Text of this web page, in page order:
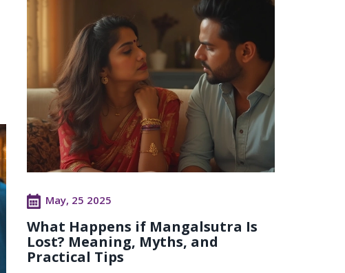
May, 25 2025
What Happens if Mangalsutra Is
Lost? Meaning, Myths, and
Practical Tips